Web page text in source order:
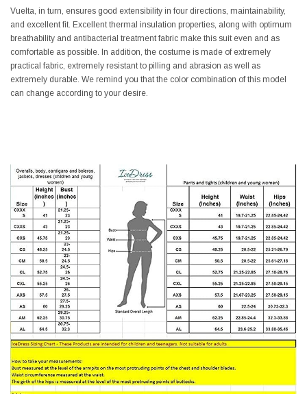
Vuelta, in turn, ensures good extensibility in four directions, maintainability,
and excellent fit. Excellent thermal insulation properties, along with optimum
breathability and antibacterial treatment fabric make this suit even and as
comfortable as possible. In addition, the costume is made of extremely
practical fabric, extremely resistant to pilling and abrasion as well as
extremely durable. We remind you that the color combination of this model
can change according to your desire.